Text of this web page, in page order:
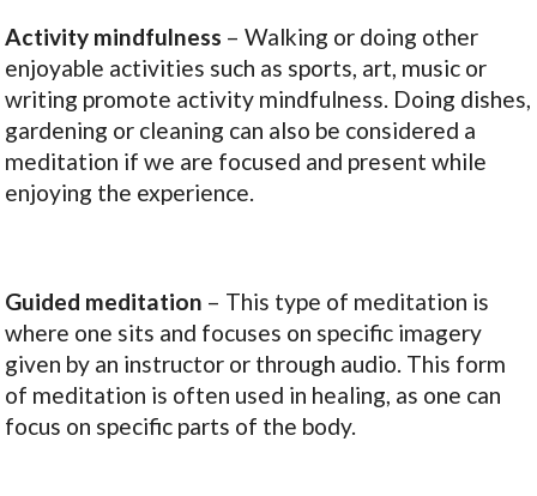
Activity mindfulness – Walking or doing other
enjoyable activities such as sports, art, music or
writing promote activity mindfulness. Doing dishes,
gardening or cleaning can also be considered a
meditation if we are focused and present while
enjoying the experience.
Guided meditation – This type of meditation is
where one sits and focuses on specific imagery
given by an instructor or through audio. This form
of meditation is often used in healing, as one can
focus on specific parts of the body.